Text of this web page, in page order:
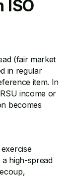
ISO
(fair market
in regular
item. In
income or
becomes
high-spread